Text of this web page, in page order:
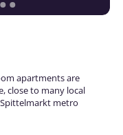
apartments are
close to many local
metro